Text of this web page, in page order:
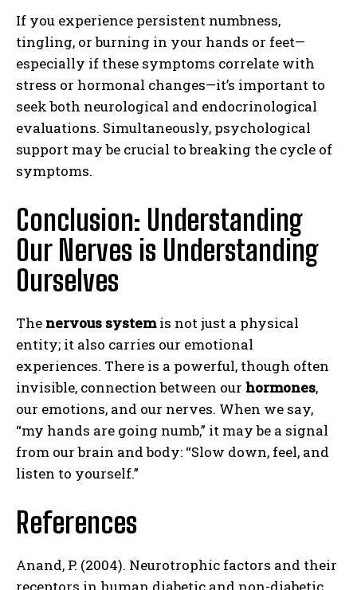
ABONE OL
If you experience persistent numbness,
tingling, or burning in your hands or feet—
especially if these symptoms correlate with
stress or hormonal changes—it’s important to
seek both neurological and endocrinological
evaluations. Simultaneously, psychological
support may be crucial to breaking the cycle of
symptoms.
Conclusion: Understanding
Our Nerves is Understanding
Ourselves
The nervous systemis not just a physical
entity; it also carries our emotional
experiences. There is a powerful, though often
invisible, connection between our hormones,
our emotions, and our nerves. When we say,
“my hands are going numb,” it may be a signal
from our brain and body: “Slow down, feel, and
listen to yourself.”
References
Anand, P. (2004). Neurotrophic factors and their
receptors in human diabetic and non-diabetic